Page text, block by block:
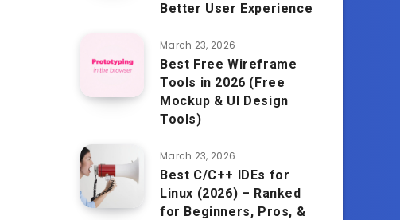
Better User Experience
March 23, 2026
Best Free Wireframe
Tools in 2026 (Free
Mockup & UI Design
Tools)
March 23, 2026
Best C/C++ IDEs for
Linux (2026) – Ranked
for Beginners, Pros, &